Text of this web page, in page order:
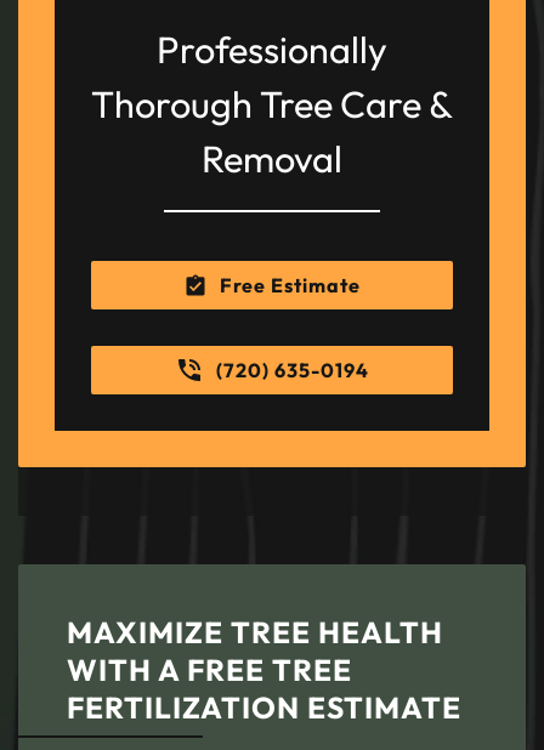
Professionally
Thorough Tree Care &
Removal
Free Estimate
(720) 635-0194
MAXIMIZE TREE HEALTH
WITH A FREE TREE
FERTILIZATION ESTIMATE